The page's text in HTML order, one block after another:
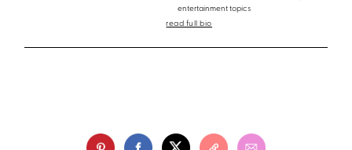
entertainment topics
read full bio